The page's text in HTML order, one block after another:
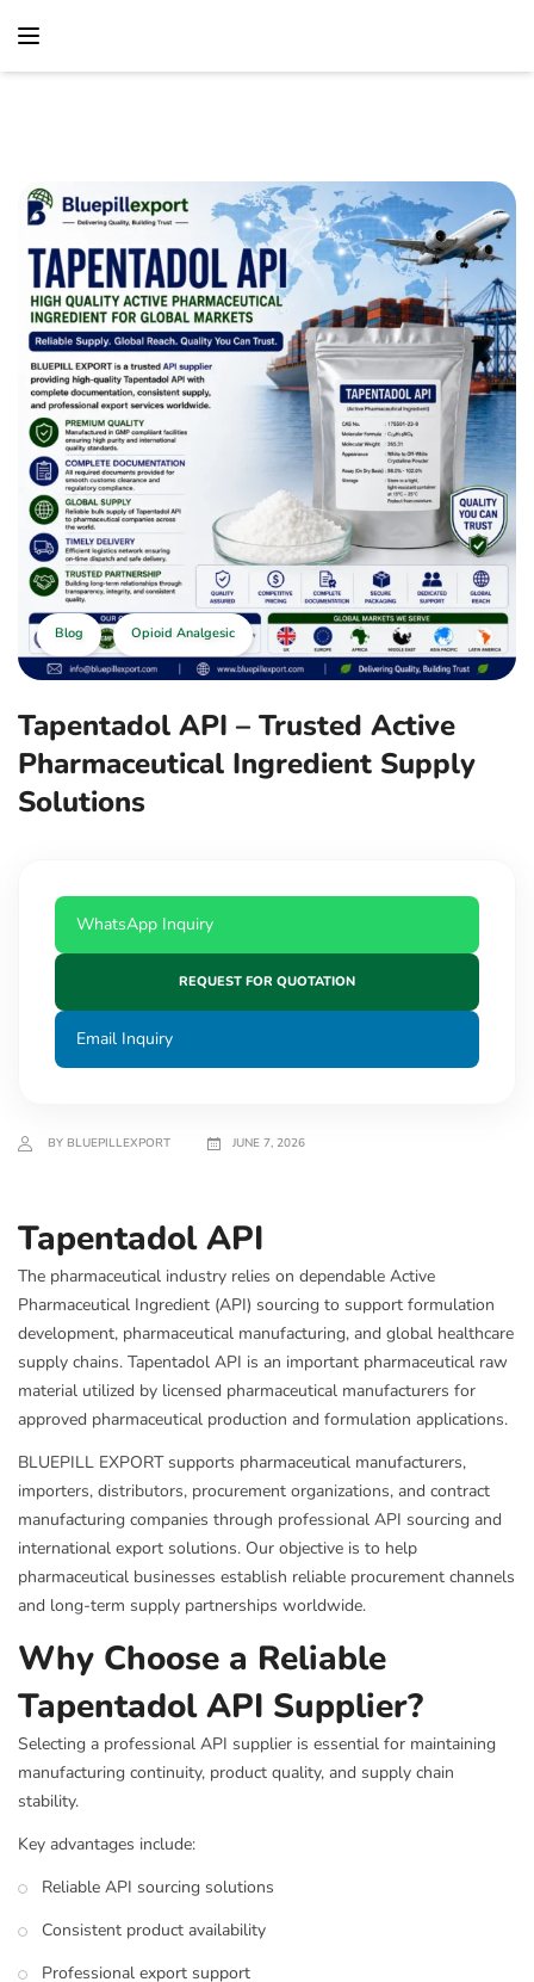
Blog Opioid Analgesic
Tapentadol API – Trusted Active
Pharmaceutical Ingredient Supply
Solutions
WhatsApp Inquiry
REQUEST FOR QUOTATION
Email Inquiry
BY BLUEPILLEXPORT JUNE 7, 2026
Tapentadol API
The pharmaceutical industry relies on dependable Active
Pharmaceutical Ingredient (API) sourcing to support formulation
development, pharmaceutical manufacturing, and global healthcare
supply chains. Tapentadol API is an important pharmaceutical raw
material utilized by licensed pharmaceutical manufacturers for
approved pharmaceutical production and formulation applications.
BLUEPILL EXPORT supports pharmaceutical manufacturers,
importers, distributors, procurement organizations, and contract
manufacturing companies through professional API sourcing and
international export solutions. Our objective is to help
pharmaceutical businesses establish reliable procurement channels
and long-term supply partnerships worldwide.
Why Choose a Reliable
Tapentadol API Supplier?
Selecting a professional API supplier is essential for maintaining
manufacturing continuity, product quality, and supply chain
stability.
Key advantages include:
Reliable API sourcing solutions
Consistent product availability
Professional export support